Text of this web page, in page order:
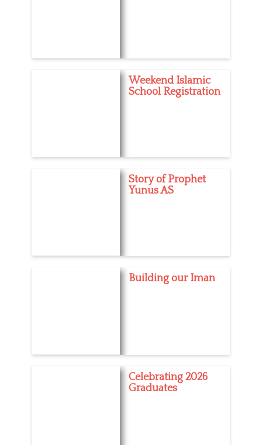
Weekend Islamic
School Registration
Story of Prophet
Yunus AS
Building our Iman
Celebrating 2026
Graduates